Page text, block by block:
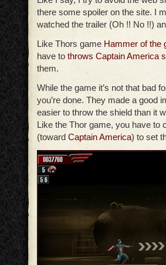
there some spoiler on the site. I
watched the trailer (Oh !! No !!)
Like Thors game Hammer of the
have to throws Captain America
them.
While the game it’s not that bad
you’re done. They made a good
easier to throw the shield than it
Like the Thor game, you have to
(toward Captain America) to set